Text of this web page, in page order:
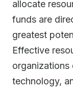
allocate
funds are
greatest
Effective
technology,